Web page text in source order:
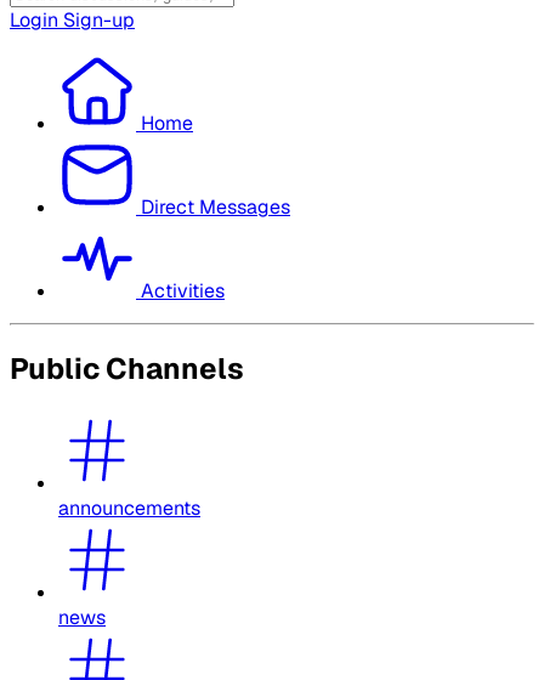
Login Sign-up
Home
Direct Messages
Activities
Public Channels
announcements
news